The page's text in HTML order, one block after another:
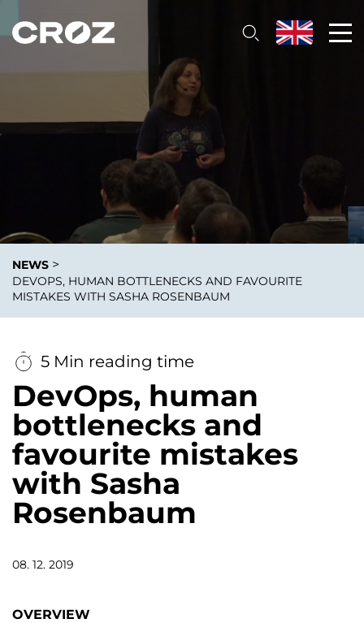
NEWS >
DEVOPS, HUMAN BOTTLENECKS AND FAVOURITE
MISTAKES WITH SASHA ROSENBAUM
5 Min reading time
DevOps, human
bottlenecks and
favourite mistakes
with Sasha
Rosenbaum
08. 12. 2019
OVERVIEW